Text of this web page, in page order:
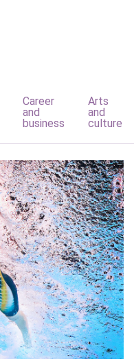
Career
and
business
Arts
and
culture